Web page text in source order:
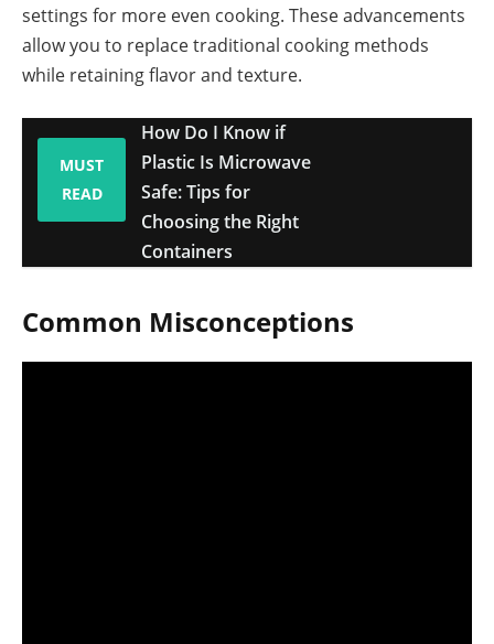
settings for more even cooking. These advancements
allow you to replace traditional cooking methods
while retaining flavor and texture.
MUST
READ
How Do I Know if
Plastic Is Microwave
Safe: Tips for
Choosing the Right
Containers
Common Misconceptions